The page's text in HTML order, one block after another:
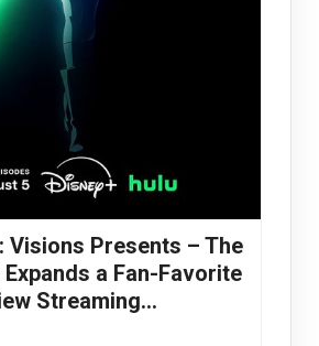
Visions Presents – The
a Fan-Favorite
Streaming…